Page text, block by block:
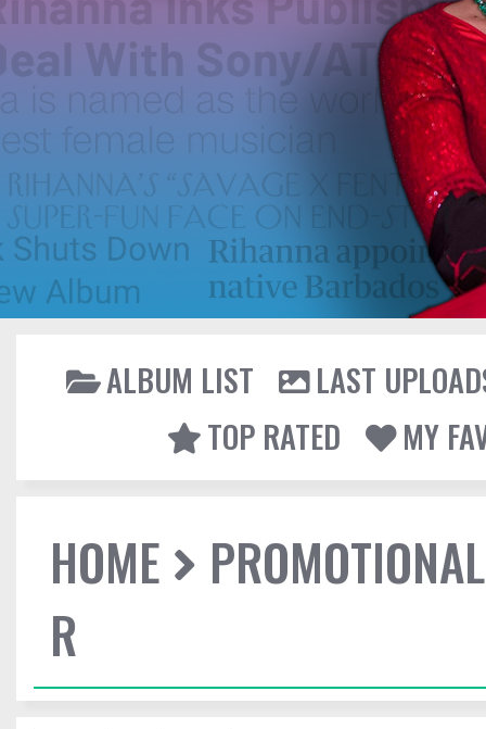
ALBUM LIST
LAST
TOP RATED
MY
HOME
R